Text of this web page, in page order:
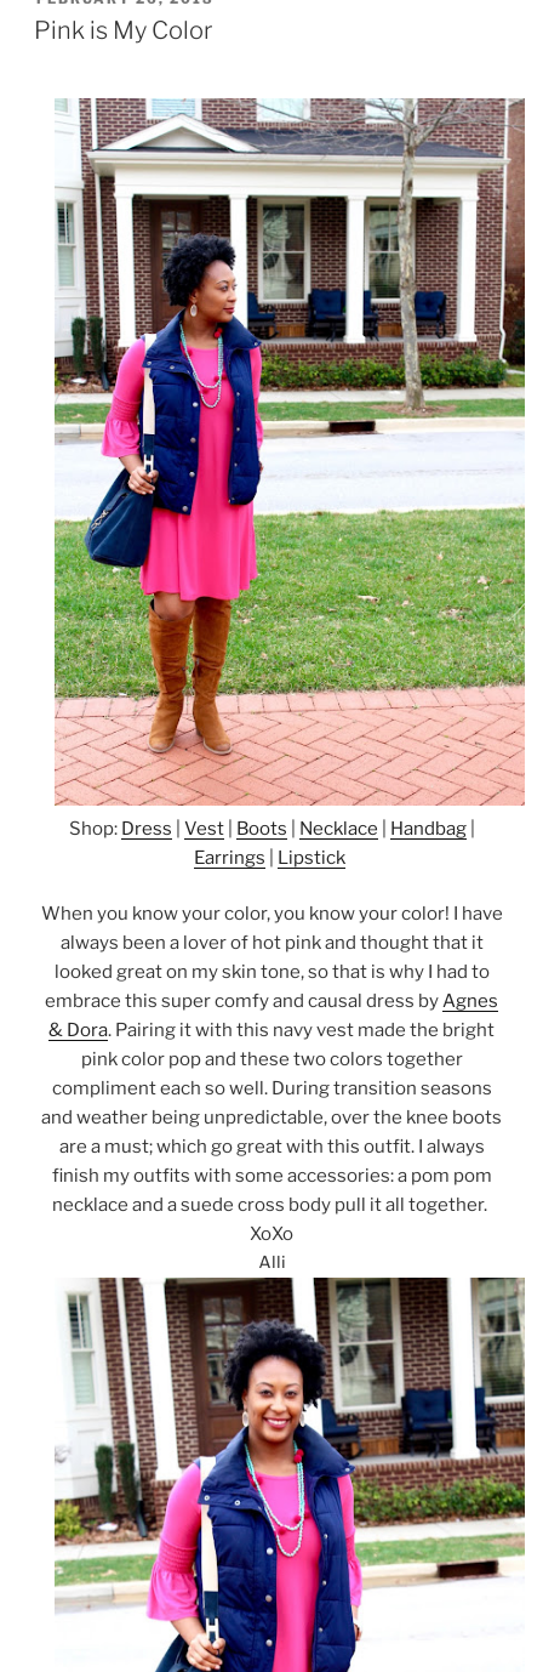
ON
Pink is My Color
Shop: Dress Vest| Boots Necklace Handbag|
Earrings
Lipstick
When you know your color, you know your color! I have
always been a lover of hot pink and thought that it
looked great on my skin tone, so that is why I had to
embrace this super comfy and causal dress byAgnes
& Dora. Pairing it with this navy vest made the bright
pink color pop and these two colors together
compliment each so well. During transition seasons
and weather being unpredictable, over the knee boots
are a must; which go great with this outfit. I always
finish my outfits with some accessories: a pom pom
necklace and a suede cross body pull it all together.
XoXo
Alli